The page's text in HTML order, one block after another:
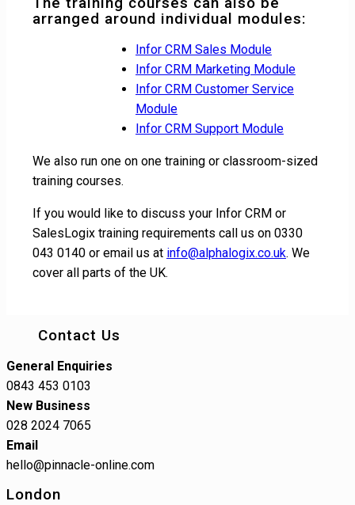
arranged around individual modules:
Infor CRM Sales Module
Infor CRM Marketing Module
Infor CRM Customer Service
Module
Infor CRM Support Module
We also run one on one training or classroom-sized
training courses.
If you would like to discuss your Infor CRM or
SalesLogix training requirements call us on 0330
043 0140 or email us at info@alphalogix.co.uk. We
cover all parts of the UK.
Contact Us
General Enquiries
0843 453 0103
New Business
028 2024 7065
Email
hello@pinnacle-online.com
London